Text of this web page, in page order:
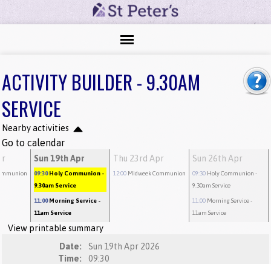
ACTIVITY BUILDER - 9.30AM
SERVICE
Nearby activities
Go to calendar
Sun 19th Apr
09:30 Holy Communion -
9.30am Service
11:00 Morning Service -
11am Service
Thu 23rd Apr
12:00 Midweek Communion
Sun 26th Apr
09:30 Holy Communion -
9.30am Service
11:00 Morning Service-
11am Service
View printable summary
Date:
Sun 19th Apr 2026
Time:
09:30